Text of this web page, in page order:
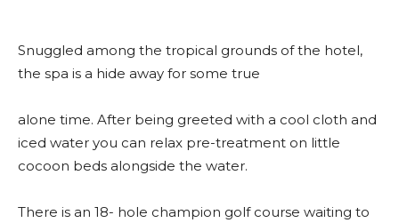
Snuggled among the tropical grounds of the hotel,
the spa is a hide away for some true
alone time. After being greeted with a cool cloth and
iced water you can relax pre-treatment on little
cocoon beds alongside the water.
There is an 18- hole champion golf course waiting to